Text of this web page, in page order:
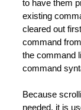
to have them
existing
cleared out
command
the command
command
Because
needed, it is